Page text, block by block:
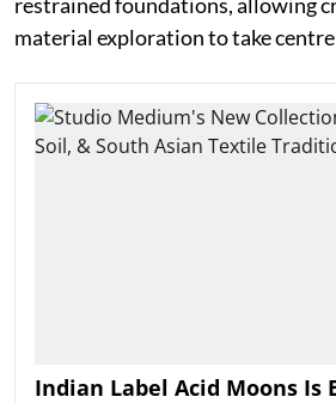
material exploration to take centre
Indian Label Acid Moons Is